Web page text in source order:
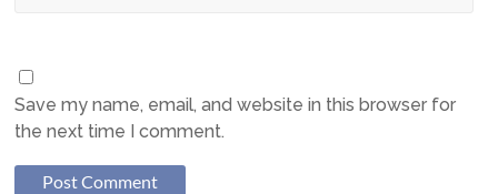
Save my name, email, and website in this browser for
the next time I comment.